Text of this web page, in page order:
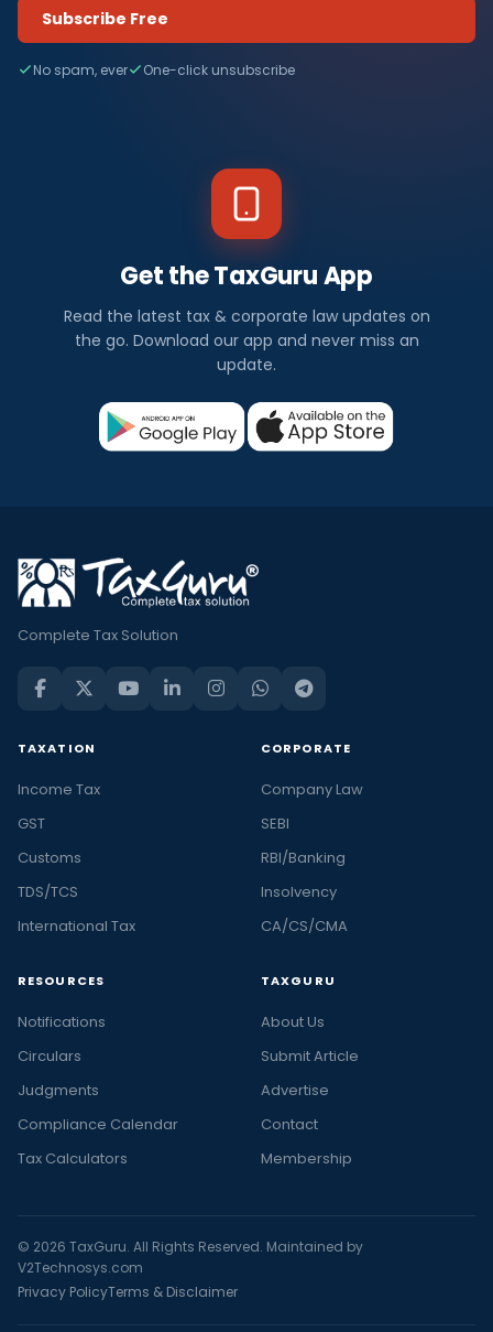
Subscribe Free
No spam, ever One-click unsubscribe
Get the TaxGuru App
Read the latest tax & corporate law updates on
the go. Download our app and never miss an
update.
Complete Tax Solution
TAXATION
Income Tax
GST
Customs
TDS/TCS
International Tax
CORPORATE
Company Law
SEBI
RBI/Banking
Insolvency
CA/CS/CMA
RESOURCES
Notifications
Circulars
Judgments
Compliance Calendar
Tax Calculators
TAXGURU
About Us
Submit Article
Advertise
Contact
Membership
© 2026 TaxGuru. All Rights Reserved. Maintained by
V2Technosys.com
Privacy PolicyTerms & Disclaimer